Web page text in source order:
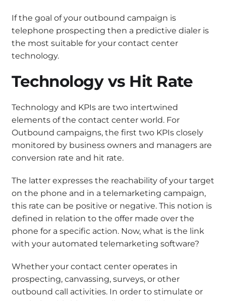
If the goal of your outbound campaign is
telephone prospecting then a predictive dialer is
the most suitable for your contact center
technology.
Technology vs Hit Rate
Technology and KPIs are two intertwined
elements of the contact center world. For
Outbound campaigns, the first two KPIs closely
monitored by business owners and managers are
conversion rate and hit rate.
The latter expresses the reachability of your target
on the phone and in a telemarketing campaign,
this rate can be positive or negative. This notion is
defined in relation to the offer made over the
phone for a specific action. Now, what is the link
with your automated telemarketing software?
Whether your contact center operates in
prospecting, canvassing, surveys, or other
outbound call activities. In order to stimulate or